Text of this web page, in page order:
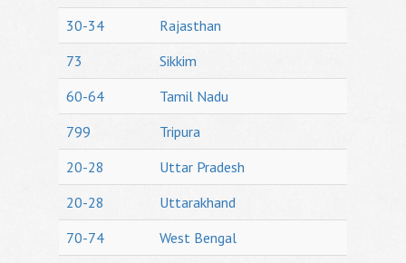
30-34
Rajasthan
73
Sikkim
60-64
Tamil Nadu
799
Tripura
20-28
Uttar Pradesh
20-28
Uttarakhand
70-74
West Bengal